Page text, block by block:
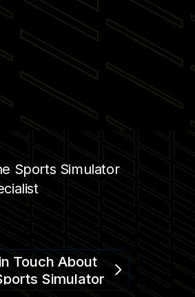
Sports Simulator
Touch About
Simulator